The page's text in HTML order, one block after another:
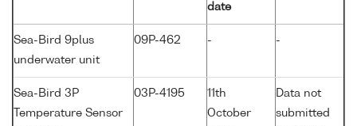
date
Sea-Bird 9plus
underwater unit
09P-462 - -
Sea-Bird 3P
Temperature Sensor
03P-4195
11th
October
Data not
submitted